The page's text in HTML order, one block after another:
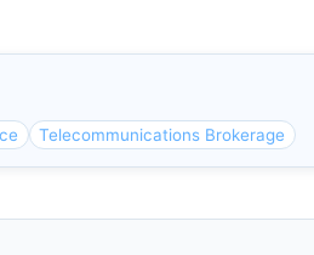
Telecommunications Brokerage